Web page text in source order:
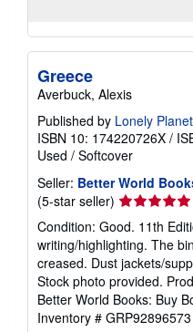
Greece
Averbuck, Alexis
Published by Lonely
ISBN 10: 174220726X /
Used / Softcover
Seller: Better World
(5-star seller) Seller
rating
5
out
of
5
stars
Condition: Good. 11th
writing/highlighting. The
creased. Dust jackets/
Stock photo provided.
Better World Books: Buy
Inventory # GRP92896573